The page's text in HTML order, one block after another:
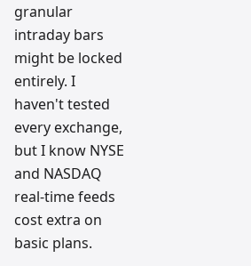
granular
intraday bars
might be locked
entirely. I
haven't tested
every exchange,
but I know NYSE
and NASDAQ
real-time feeds
cost extra on
basic plans.